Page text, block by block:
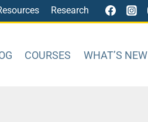
Research
COURSES WHAT’S NEW